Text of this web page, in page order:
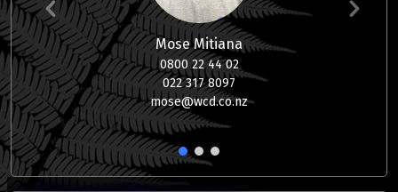
Mose Mitiana
0800 22 44 02
022 317 8097
mose@wcd.co.nz
1 2 3